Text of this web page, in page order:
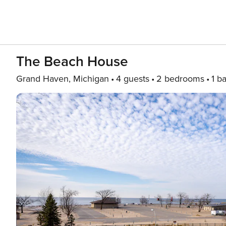
The Beach House
Grand Haven, Michigan 4 guests 2 bedrooms 1